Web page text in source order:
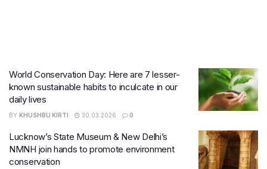
World Conservation Day: Here are 7 lesser-
known sustainable habits to inculcate in our
daily lives
BY KHUSHBU KIRTI 30.03.2026 0
Lucknow’s State Museum & New Delhi’s
NMNH join hands to promote environment
conservation